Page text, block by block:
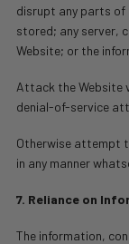
disrupt any parts of
stored; any server,
Website; or the
Attack the Website
denial-of-service
Otherwise attempt
in any manner
7. Reliance on
The information,